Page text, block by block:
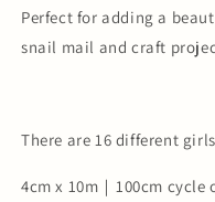
Perfect for adding a
snail mail and craft
There are 16 different
4cm x 10m｜100cm cycle